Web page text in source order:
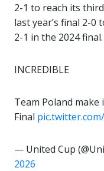
2-1 to reach its
last year’s final 2-0
2-1 in the 2024 final.
INCREDIBLE
Team Poland make
Final
— United Cup
2026